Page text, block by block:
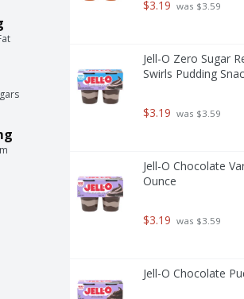
$3.19 was $3.59
Jell-O Zero Sugar
Swirls Pudding
$3.19 was $3.59
Jell-O Chocolate
Ounce
$3.19 was $3.59
Jell-O Chocolate